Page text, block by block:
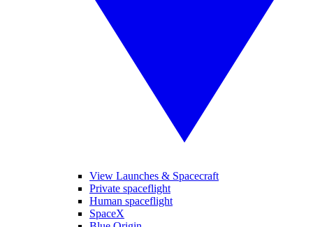
View Launches & Spacecraft
Private spaceflight
Human spaceflight
SpaceX